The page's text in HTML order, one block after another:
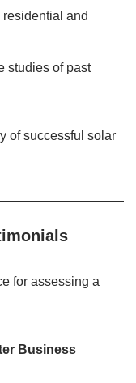
and
studies of past
of successful solar
for assessing a
Business